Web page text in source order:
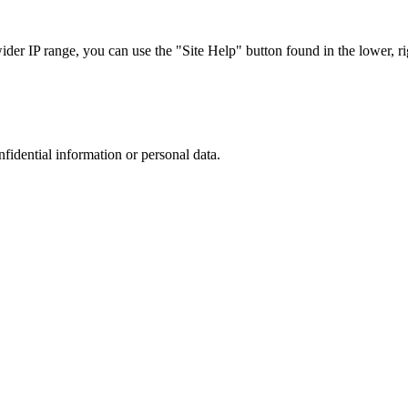
IP range, you can use the "Site Help" button found in the lower,
information or personal data.